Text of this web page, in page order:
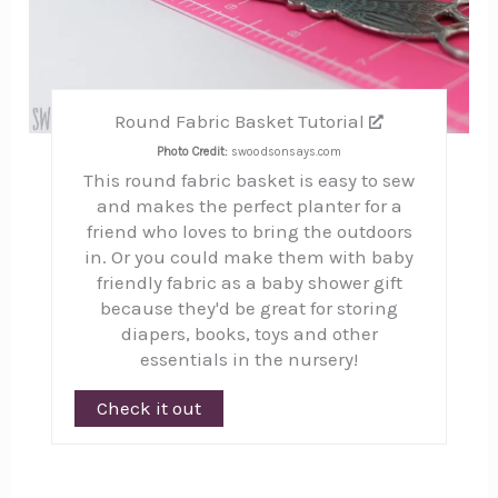
Round Fabric Basket Tutorial
Photo Credit: swoodsonsays.com
This round fabric basket is easy to sew
and makes the perfect planter for a
friend who loves to bring the outdoors
in. Or you could make them with baby
friendly fabric as a baby shower gift
because they'd be great for storing
diapers, books, toys and other
essentials in the nursery!
Check it out